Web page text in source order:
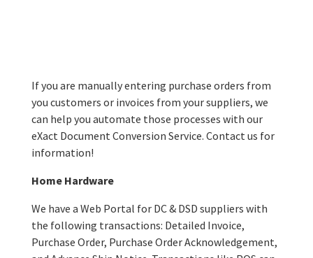
If you are manually entering purchase orders from
you customers or invoices from your suppliers, we
can help you automate those processes with our
eXact Document Conversion Service. Contact us for
information!
Home Hardware
We have a Web Portal for DC & DSD suppliers with
the following transactions: Detailed Invoice,
Purchase Order, Purchase Order Acknowledgement,